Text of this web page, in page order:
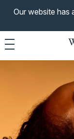
Our website has
Toggle navigation